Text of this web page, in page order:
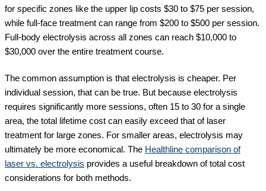
for specific zones like the upper lip costs $30 to $75 per session,
while full-face treatment can range from $200 to $500 per session.
Full-body electrolysis across all zones can reach $10,000 to
$30,000 over the entire treatment course.
The common assumption is that electrolysis is cheaper. Per
individual session, that can be true. But because electrolysis
requires significantly more sessions, often 15 to 30 for a single
area, the total lifetime cost can easily exceed that of laser
treatment for large zones. For smaller areas, electrolysis may
ultimately be more economical. The Healthline comparison of
laser vs. electrolysis provides a useful breakdown of total cost
considerations for both methods.